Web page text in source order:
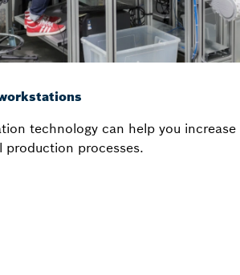
technology can help you
production processes.